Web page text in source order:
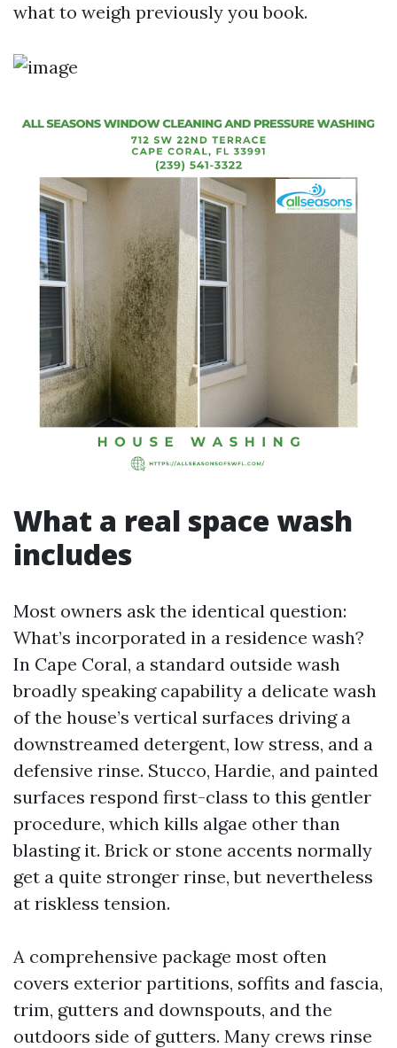
what to weigh previously you book.
What a real space wash
includes
Most owners ask the identical question:
What’s incorporated in a residence wash?
In Cape Coral, a standard outside wash
broadly speaking capability a delicate wash
of the house’s vertical surfaces driving a
downstreamed detergent, low stress, and a
defensive rinse. Stucco, Hardie, and painted
surfaces respond first-class to this gentler
procedure, which kills algae other than
blasting it. Brick or stone accents normally
get a quite stronger rinse, but nevertheless
at riskless tension.
A comprehensive package most often
covers exterior partitions, soffits and fascia,
trim, gutters and downspouts, and the
outdoors side of gutters. Many crews rinse